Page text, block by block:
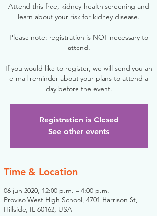
Attend this free, kidney-health screening and
learn about your risk for kidney disease.
Please note: registration is NOT necessary to
attend.
If you would like to register, we will send you an
e-mail reminder about your plans to attend a
day before the event.
Registration is Closed
See other events
Time & Location
06 jun 2020, 12:00 p.m. – 4:00 p.m.
Proviso West High School, 4701 Harrison St,
Hillside, IL 60162, USA